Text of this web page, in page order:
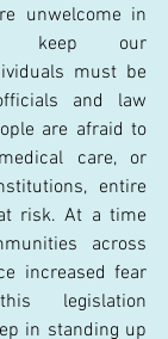
unwelcome in
keep our
must be
and law
are afraid to
care, or
entire
risk. At a time
across
increased fear
legislation
in standing up